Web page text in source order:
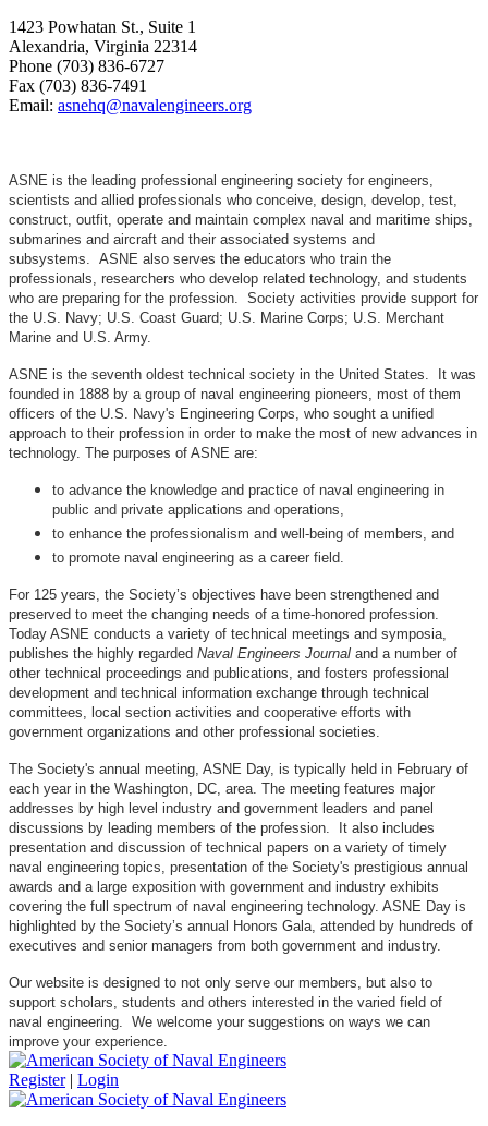
1423 Powhatan St., Suite 1
Alexandria, Virginia 22314
Phone (703) 836-6727
Fax (703) 836-7491
Email: asnehq@navalengineers.org
ASNE is the leading professional engineering society for engineers,
scientists and allied professionals who conceive, design, develop, test,
construct, outfit, operate and maintain complex naval and maritime ships,
submarines and aircraft and their associated systems and
subsystems. ASNE also serves the educators who train the
professionals, researchers who develop related technology, and students
who are preparing for the profession. Society activities provide support for
the U.S. Navy; U.S. Coast Guard; U.S. Marine Corps; U.S. Merchant
Marine and U.S. Army.
ASNE is the seventh oldest technical society in the United States. It was
founded in 1888 by a group of naval engineering pioneers, most of them
officers of the U.S. Navy's Engineering Corps, who sought a unified
approach to their profession in order to make the most of new advances in
technology. The purposes of ASNE are:
to advance the knowledge and practice of naval engineering in
public and private applications and operations,
to enhance the professionalism and well-being of members, and
to promote naval engineering as a career field.
For 125 years, the Society’s objectives have been strengthened and
preserved to meet the changing needs of a time-honored profession.
Today ASNE conducts a variety of technical meetings and symposia,
publishes the highly regarded Naval Engineers Journal and a number of
other technical proceedings and publications, and fosters professional
development and technical information exchange through technical
committees, local section activities and cooperative efforts with
government organizations and other professional societies.
The Society's annual meeting, ASNE Day, is typically held in February of
each year in the Washington, DC, area. The meeting features major
addresses by high level industry and government leaders and panel
discussions by leading members of the profession. It also includes
presentation and discussion of technical papers on a variety of timely
naval engineering topics, presentation of the Society's prestigious annual
awards and a large exposition with government and industry exhibits
covering the full spectrum of naval engineering technology. ASNE Day is
highlighted by the Society’s annual Honors Gala, attended by hundreds of
executives and senior managers from both government and industry.
Our website is designed to not only serve our members, but also to
support scholars, students and others interested in the varied field of
naval engineering. We welcome your suggestions on ways we can
improve your experience.
Register | Login